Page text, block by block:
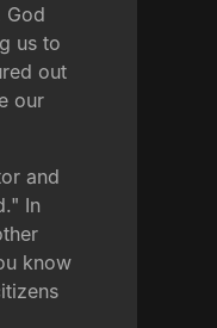
God
us to
out
our
and
In
know